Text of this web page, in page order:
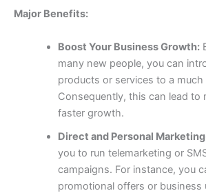
Major Benefits:
Boost Your Business Growth:
many new people, you can
products or services to a much
Consequently, this can lead to
faster growth.
Direct and Personal
you to run telemarketing or
campaigns. For instance, you
promotional offers or business